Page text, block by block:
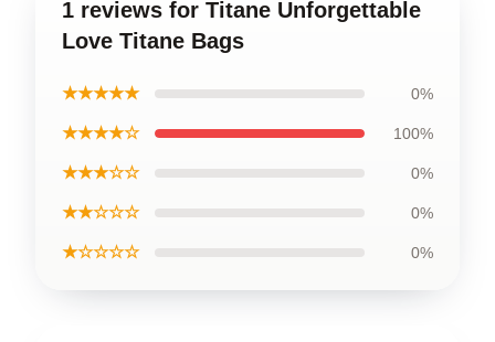
1 reviews for Titane Unforgettable
Love Titane Bags
★★★★★ 0%
★★★★☆ 100%
★★★☆☆ 0%
★★☆☆☆ 0%
★☆☆☆☆ 0%